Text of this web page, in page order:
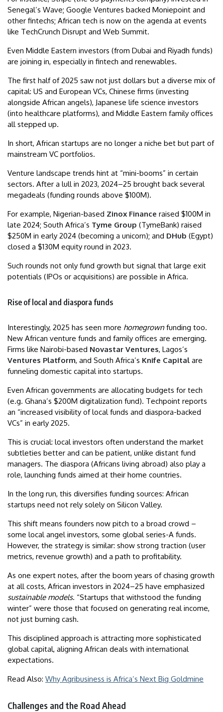
Senegal’s Wave; Google Ventures backed Moniepoint and
other fintechs; African tech is now on the agenda at events
like TechCrunch Disrupt and Web Summit.
Even Middle Eastern investors (from Dubai and Riyadh funds)
are joining in, especially in fintech and renewables.
The first half of 2025 saw not just dollars but a diverse mix of
capital: US and European VCs, Chinese firms (investing
alongside African angels), Japanese life science investors
(into healthcare platforms), and Middle Eastern family offices
all stepped up.
In short, African startups are no longer a niche bet but part of
mainstream VC portfolios.
Venture landscape trends hint at “mini-booms” in certain
sectors. After a lull in 2023, 2024–25 brought back several
megadeals (funding rounds above $100M).
For example, Nigerian-based Zinox Finance raised $100M in
late 2024; South Africa’s Tyme Group (TymeBank) raised
$250M in early 2024 (becoming a unicorn); and DHub (Egypt)
closed a $130M equity round in 2023.
Such rounds not only fund growth but signal that large exit
potentials (IPOs or acquisitions) are possible in Africa.
Rise of local and diaspora funds
Interestingly, 2025 has seen more homegrown funding too.
New African venture funds and family offices are emerging.
Firms like Nairobi-based Novastar Ventures, Lagos’s
Ventures Platform, and South Africa’s Knife Capital are
funneling domestic capital into startups.
Even African governments are allocating budgets for tech
(e.g. Ghana’s $200M digitalization fund). Techpoint reports
an “increased visibility of local funds and diaspora-backed
VCs” in early 2025.
This is crucial: local investors often understand the market
subtleties better and can be patient, unlike distant fund
managers. The diaspora (Africans living abroad) also play a
role, launching funds aimed at their home countries.
In the long run, this diversifies funding sources: African
startups need not rely solely on Silicon Valley.
This shift means founders now pitch to a broad crowd –
some local angel investors, some global series-A funds.
However, the strategy is similar: show strong traction (user
metrics, revenue growth) and a path to profitability.
As one expert notes, after the boom years of chasing growth
at all costs, African investors in 2024–25 have emphasized
sustainable models. “Startups that withstood the funding
winter” were those that focused on generating real income,
not just burning cash.
This disciplined approach is attracting more sophisticated
global capital, aligning African deals with international
expectations.
Read Also: Why Agribusiness is Africa’s Next Big Goldmine
Challenges and the Road Ahead